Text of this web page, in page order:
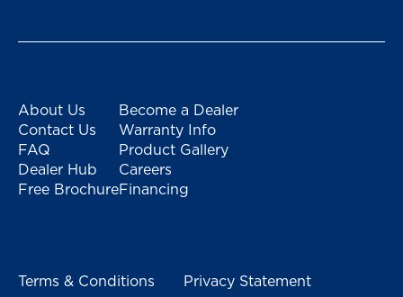
About Us
Contact Us
FAQ
Dealer Hub
Free Brochure
Become a Dealer
Warranty Info
Product Gallery
Careers
Financing
Terms & Conditions Privacy Statement